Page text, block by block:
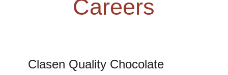
Careers
Clasen Quality Chocolate